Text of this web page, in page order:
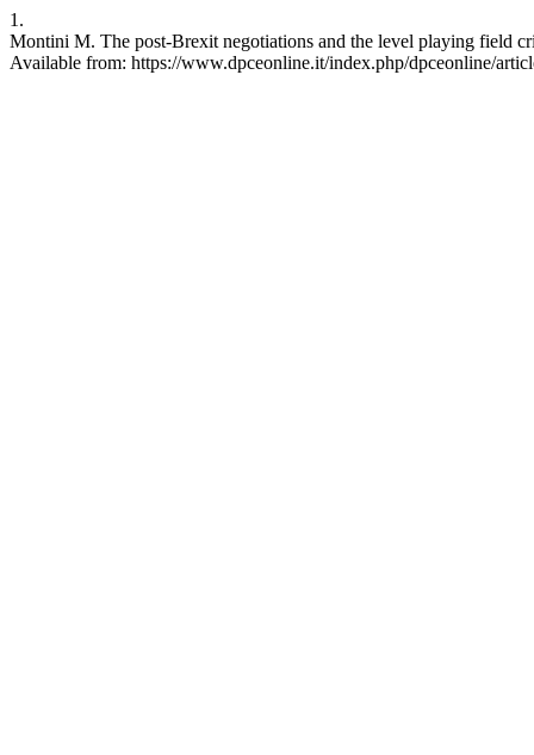
1.
Montini M. The post-Brexit negotiations and the level playing field
Available from: https://www.dpceonline.it/index.php/dpceonline/